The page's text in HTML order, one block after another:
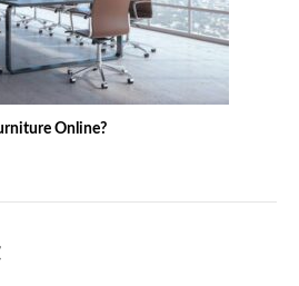
Online?